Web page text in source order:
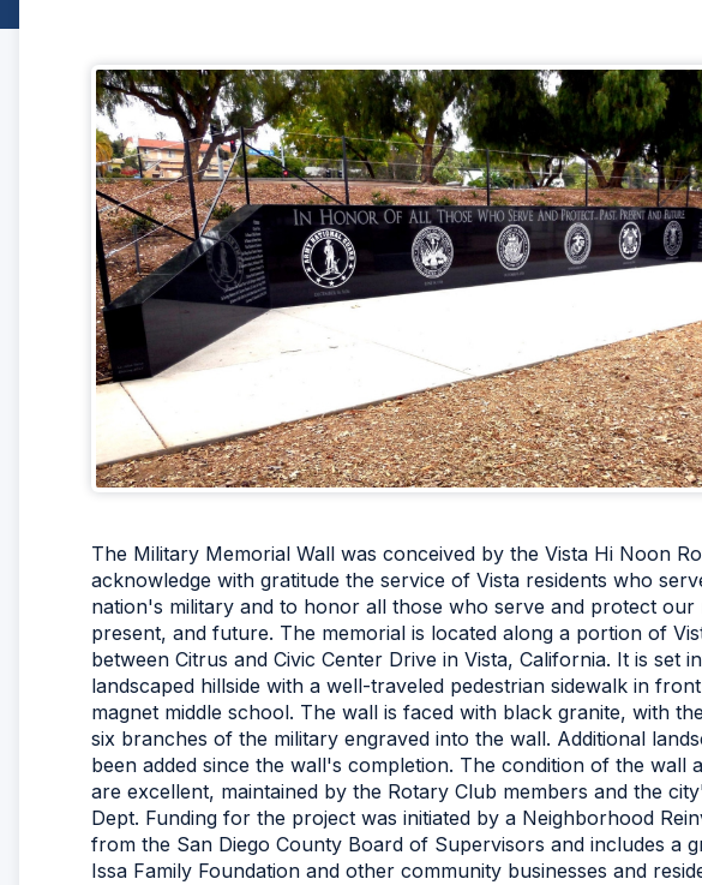
The Military Memorial Wall was conceived by the Vista Hi Noon
acknowledge with gratitude the service of Vista residents who
nation's military and to honor all those who serve and protect our
present, and future. The memorial is located along a portion of
between Citrus and Civic Center Drive in Vista, California. It is set
landscaped hillside with a well-traveled pedestrian sidewalk in
magnet middle school. The wall is faced with black granite, with
six branches of the military engraved into the wall. Additional
been added since the wall's completion. The condition of the wall
are excellent, maintained by the Rotary Club members and the
Dept. Funding for the project was initiated by a Neighborhood
from the San Diego County Board of Supervisors and includes a
Issa Family Foundation and other community businesses and